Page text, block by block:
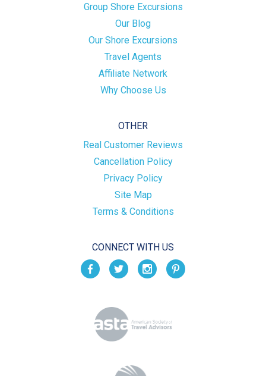
Group Shore Excursions
Our Blog
Our Shore Excursions
Travel Agents
Affiliate Network
Why Choose Us
OTHER
Real Customer Reviews
Cancellation Policy
Privacy Policy
Site Map
Terms & Conditions
CONNECT WITH US